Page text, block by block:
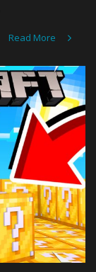
Read More